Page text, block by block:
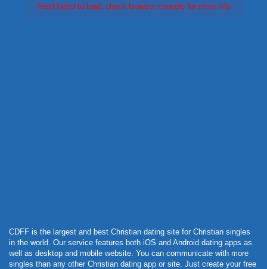
Feed failed to load, check browser console for more info
CDFF is the largest and best Christian dating site for Christian singles
in the world. Our service features both iOS and Android dating apps as
well as desktop and mobile website. You can communicate with more
singles than any other Christian dating app or site. Just create your free